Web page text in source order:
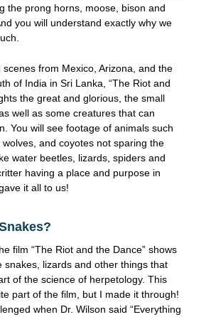
the prong horns, moose, bison and
you will understand exactly why we
from Mexico, Arizona, and the
of India in Sri Lanka, “The Riot and
the great and glorious, the small
well as some creatures that can
You will see footage of animals such
and coyotes not sparing the
water beetles, lizards, spiders and
having a place and purpose in
it all to us!
film “The Riot and the Dance” shows
snakes, lizards and other things that
of the science of herpetology. This
part of the film, but I made it through!
when Dr. Wilson said “Everything